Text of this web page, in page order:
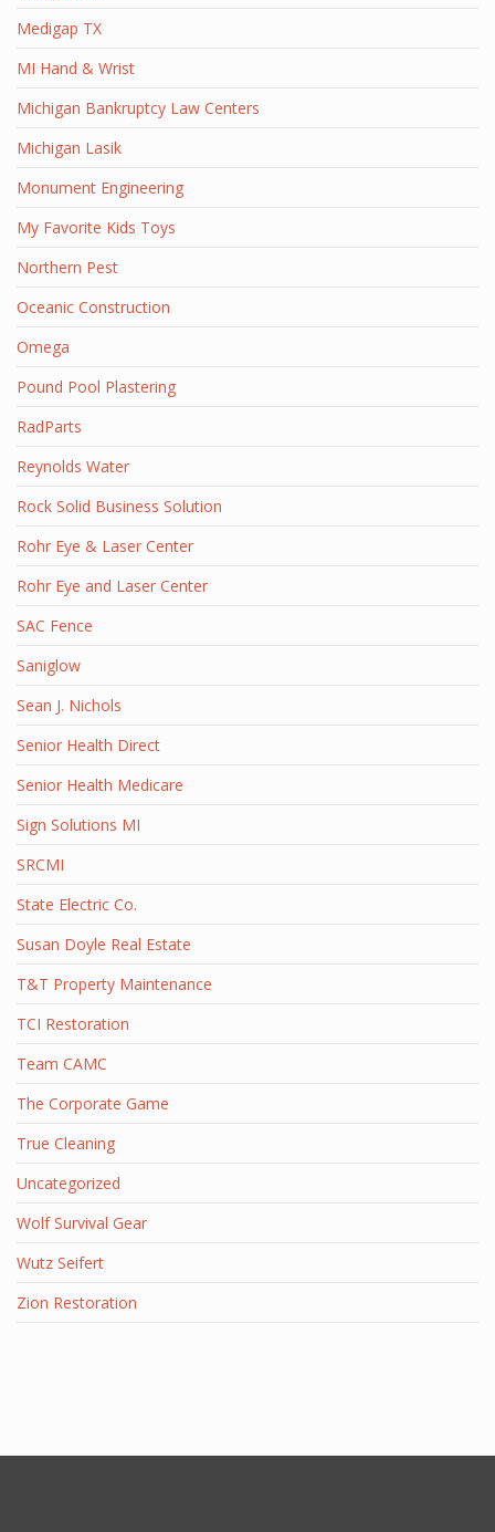
Medigap TX
MI Hand & Wrist
Michigan Bankruptcy Law Centers
Michigan Lasik
Monument Engineering
My Favorite Kids Toys
Northern Pest
Oceanic Construction
Omega
Pound Pool Plastering
RadParts
Reynolds Water
Rock Solid Business Solution
Rohr Eye & Laser Center
Rohr Eye and Laser Center
SAC Fence
Saniglow
Sean J. Nichols
Senior Health Direct
Senior Health Medicare
Sign Solutions MI
SRCMI
State Electric Co.
Susan Doyle Real Estate
T&T Property Maintenance
TCI Restoration
Team CAMC
The Corporate Game
True Cleaning
Uncategorized
Wolf Survival Gear
Wutz Seifert
Zion Restoration